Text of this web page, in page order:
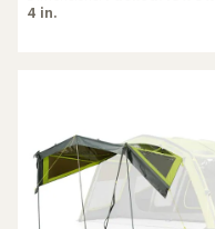
4 in.